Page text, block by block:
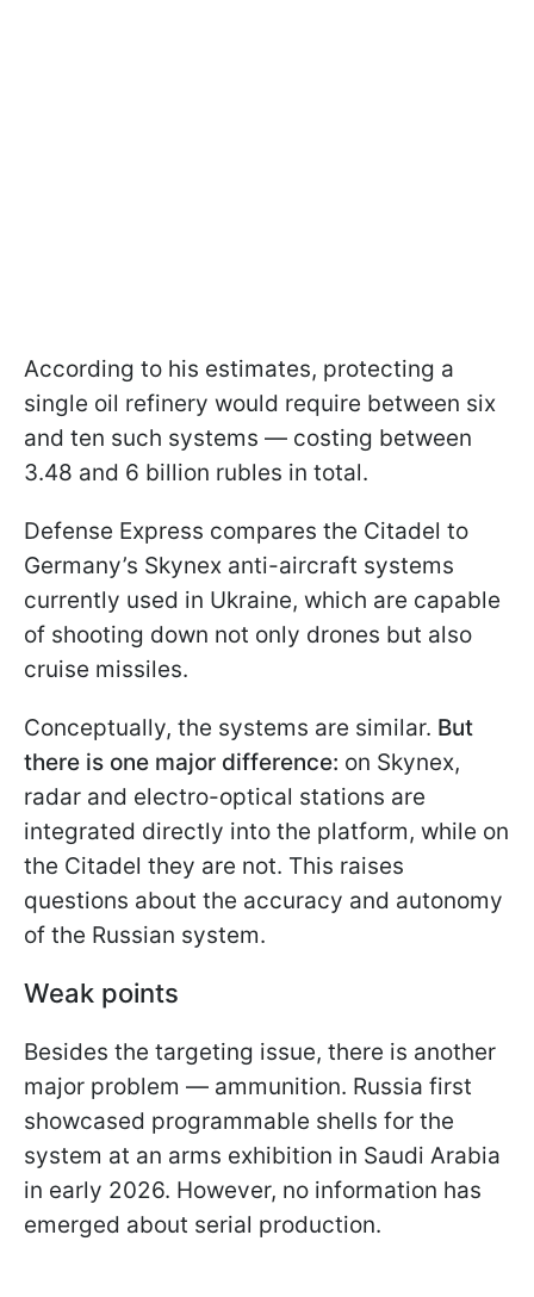
According to his estimates, protecting a
single oil refinery would require between six
and ten such systems — costing between
3.48 and 6 billion rubles in total.
Defense Express compares the Citadel to
Germany’s Skynex anti-aircraft systems
currently used in Ukraine, which are capable
of shooting down not only drones but also
cruise missiles.
Conceptually, the systems are similar. But
there is one major difference: on Skynex,
radar and electro-optical stations are
integrated directly into the platform, while on
the Citadel they are not. This raises
questions about the accuracy and autonomy
of the Russian system.
Weak points
Besides the targeting issue, there is another
major problem — ammunition. Russia first
showcased programmable shells for the
system at an arms exhibition in Saudi Arabia
in early 2026. However, no information has
emerged about serial production.